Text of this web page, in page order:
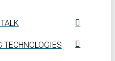
TECHNOLOGIES